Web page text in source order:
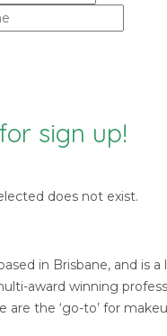
sign up!
does not exist.
in Brisbane, and is
award winning
are the ‘go-to’ for